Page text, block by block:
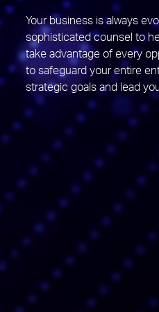
Your business is always
sophisticated counsel to
take advantage of every
to safeguard your entire
strategic goals and lead